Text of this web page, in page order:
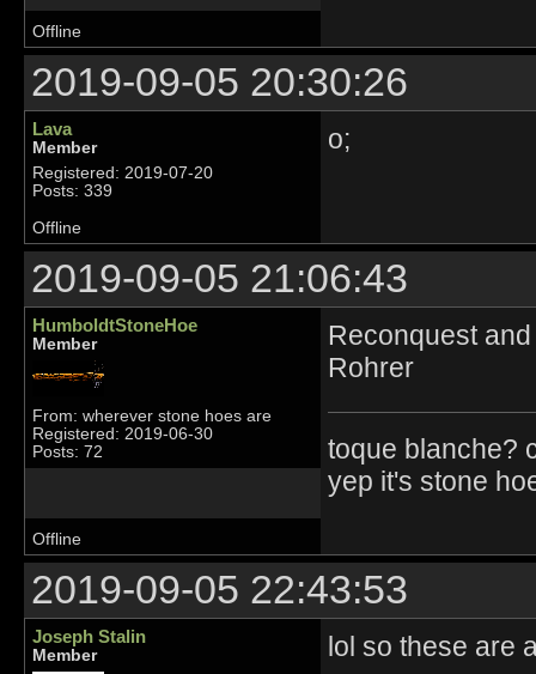
Offline
2019-09-05 20:30:26
Lava
Member
Registered: 2019-07-20
Posts: 339
o;
Offline
2019-09-05 21:06:43
HumboldtStoneHoe
Member
From: wherever stone hoes are
Registered: 2019-06-30
Posts: 72
Reconquest
Rohrer
toque blanche?
yep it's stone
Offline
2019-09-05 22:43:53
Joseph Stalin
Member lol so these are